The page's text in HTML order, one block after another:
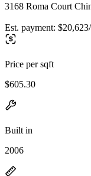
3168 Roma Court
Est. payment:
Price per sqft
$605.30
Built in
2006